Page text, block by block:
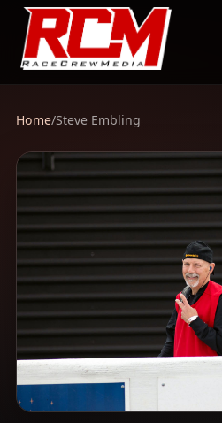
Home/Steve Embling